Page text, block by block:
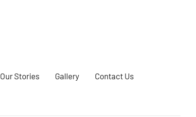
Our Stories Gallery Contact Us